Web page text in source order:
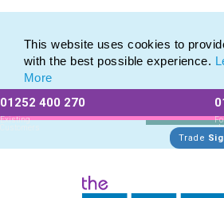
This website uses cookies to
with the best possible experience.
More
01252 400 270
Existing
Customers
Trade